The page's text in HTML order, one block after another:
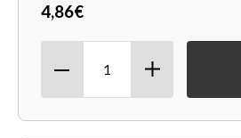
4,86€